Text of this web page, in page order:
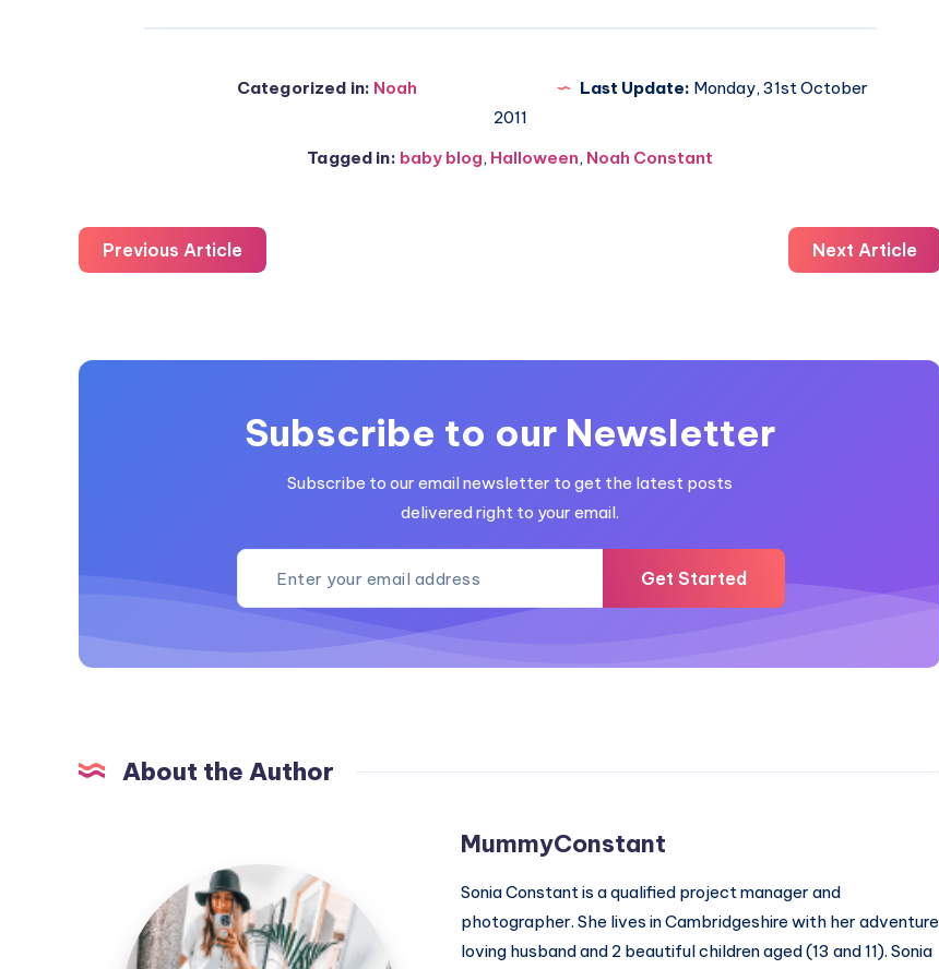
Categorized in: Noah Last Update: Monday, 31st October
2011
Tagged in: baby blog, Halloween, Noah Constant
Previous Article Next Article
Subscribe to our Newsletter
Subscribe to our email newsletter to get the latest posts
delivered right to your email.
Get Started
About the Author
MummyConstant
MummyConstant
Sonia Constant is a qualified project manager and
photographer. She lives in Cambridgeshire with her adventure
loving husband and 2 beautiful children aged (13 and 11). Sonia